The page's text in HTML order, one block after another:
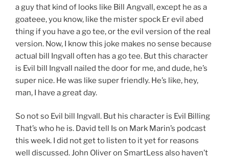
a guy that kind of looks like Bill Angvall, except he as a
goateee, you know, like the mister spock Er evil abed
thing if you have a go tee, or the evil version of the real
version. Now, I know this joke makes no sense because
actual bill Ingvall often has a go tee. But this character
is Evil bill Ingvall nailed the door for me, and dude, he’s
super nice. He was like super friendly. He’s like, hey,
man, I have a great day.
So not so Evil bill Ingvall. But his character is Evil Billing
That’s who he is. David tell Is on Mark Marin’s podcast
this week. I did not get to listen to it yet for reasons
well discussed. John Oliver on SmartLess also haven’t